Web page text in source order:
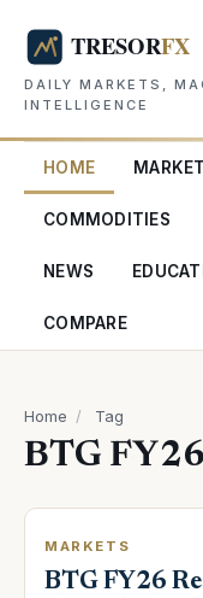
DAILY MARKETS,
INTELLIGENCE
HOME
COMMODITIES
NEWS
COMPARE
Home / Tag
BTG
MARKETS
BTG FY26